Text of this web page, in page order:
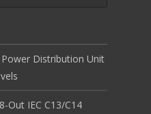
Distribution Unit
Out IEC C13/C14